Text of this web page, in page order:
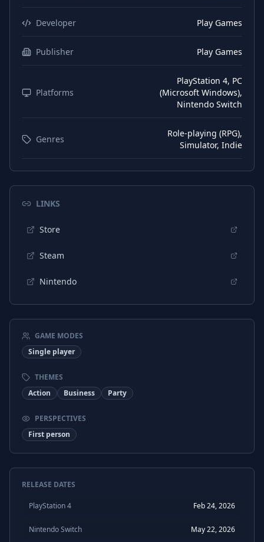
Developer Play Games
Publisher Play Games
Platforms
PlayStation 4, PC
(Microsoft Windows),
Nintendo Switch
Genres
Role-playing (RPG),
Simulator, Indie
LINKS
Store
Steam
Nintendo
GAME MODES
Single player
THEMES
Action
Business Party
PERSPECTIVES
First person
RELEASE DATES
PlayStation 4 Feb 24, 2026
Nintendo Switch May 22, 2026